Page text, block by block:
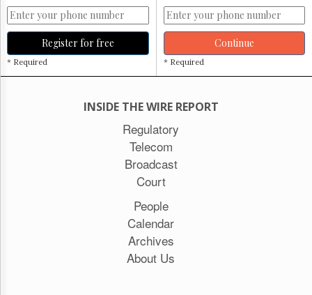
Register for free
* Required
Continue
* Required
INSIDE THE WIRE REPORT
Regulatory
Telecom
Broadcast
Court
People
Calendar
Archives
About Us